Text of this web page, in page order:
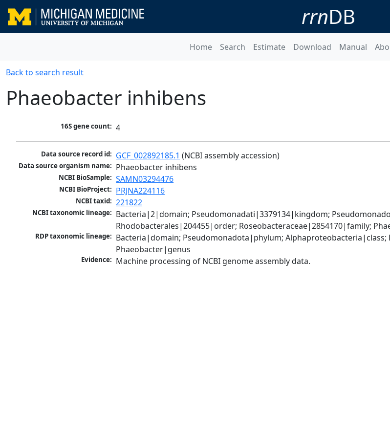
rrnDB
Home Search Estimate Download Manual
Back to search result
Phaeobacter inhibens
16S gene count: 4
Data source record id: GCF_002892185.1 (NCBI assembly accession)
Data source organism name: Phaeobacter inhibens
NCBI BioSample: SAMN03294476
NCBI BioProject: PRJNA224116
NCBI taxid: 221822
NCBI taxonomic lineage: Bacteria|2|domain; Pseudomonadati|3379134|kingdom;
Rhodobacterales|204455|order; Roseobacteraceae|2854170|family;
RDP taxonomic lineage: Bacteria|domain; Pseudomonadota|phylum;
Phaeobacter|genus
Evidence: Machine processing of NCBI genome assembly data.